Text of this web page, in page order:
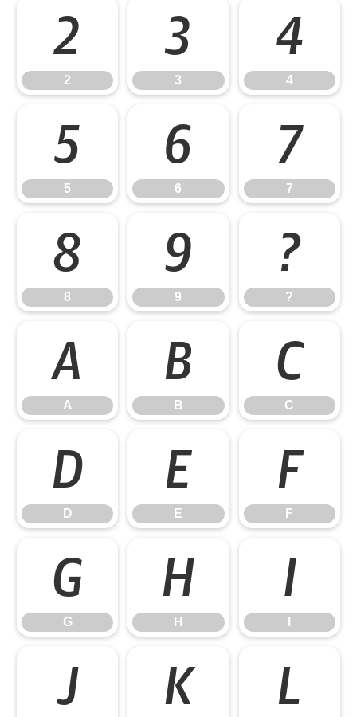
2
2
3
3
4
4
5
5
6
6
7
7
8
8
9
9
?
?
A
A
B
B
C
C
D
D
E
E
F
F
G
G
H
H
I
J K L